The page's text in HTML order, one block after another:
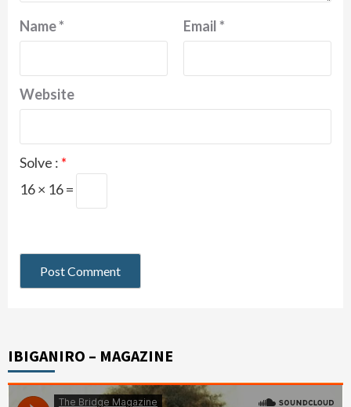
Name* Email*
Website
Solve : *
16 × 16 =
IBIGANIRO – MAGAZINE